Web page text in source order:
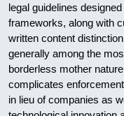
legal guidelines
frameworks, along with
written content
generally among the
borderless mother
complicates
in lieu of companies as